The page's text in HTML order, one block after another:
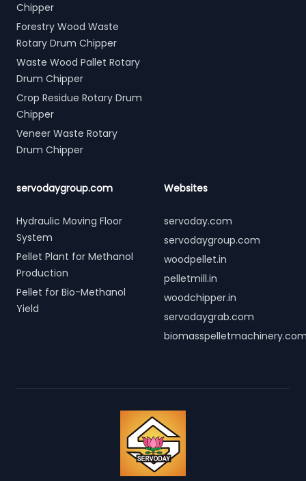
Chipper
Forestry Wood Waste
Rotary Drum Chipper
Waste Wood Pallet Rotary
Drum Chipper
Crop Residue Rotary Drum
Chipper
Veneer Waste Rotary
Drum Chipper
servodaygroup.com
Hydraulic Moving Floor
System
Pellet Plant for Methanol
Production
Pellet for Bio-Methanol
Yield
Websites
servoday.com
servodaygroup.com
woodpellet.in
pelletmill.in
woodchipper.in
servodaygrab.com